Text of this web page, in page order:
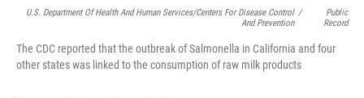
U.S. Department Of Health And Human Services/Centers For Disease Control
And Prevention
/
Public
Record
The CDC reported that the outbreak of Salmonella in California and four
other states was linked to the consumption of raw milk products